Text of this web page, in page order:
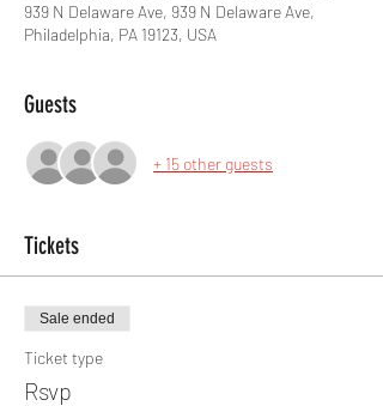
939 N Delaware Ave, 939 N Delaware Ave,
Philadelphia, PA 19123, USA
Guests
+ 15 other guests
Tickets
Sale ended
Ticket type
Rsvp